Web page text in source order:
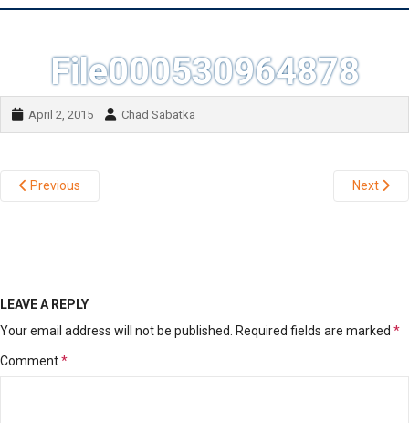
File000530964878
April 2, 2015 Chad Sabatka
Previous Next
LEAVE A REPLY
Your email address will not be published.
Required fields are marked *
Comment*